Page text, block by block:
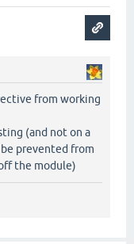
from working
(and not on a
prevented from
the module)